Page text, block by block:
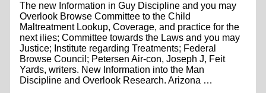
The new Information in Guy Discipline and you may
Overlook Browse Committee to the Child
Maltreatment Lookup, Coverage, and practice for the
next ilies; Committee towards the Laws and you may
Justice; Institute regarding Treatments; Federal
Browse Council; Petersen Air-con, Joseph J, Feit
Yards, writers. New Information into the Man
Discipline and Overlook Research. Arizona …